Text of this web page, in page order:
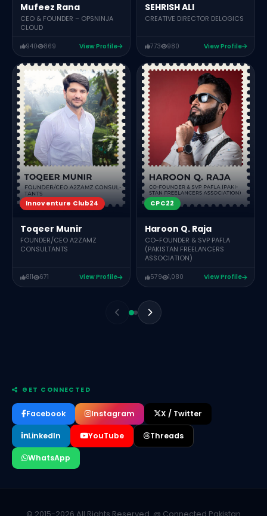
Mufeez Rana
CEO & FOUNDER – OPSNINJA
CLOUD
940 869 View Profile
SEHRISH ALI
CREATIVE DIRECTOR DELOGICS
773 980 View Profile
Innoventure Club24
Toqeer Munir
FOUNDER/CEO A2ZAMZ
CONSULTANTS
811 671 View Profile
CPC22
Haroon Q. Raja
CO-FOUNDER & SVP PAFLA
(PAKISTAN FREELANCERS
ASSOCIATION)
579 1,080 View Profile
GET CONNECTED
Facebook Instagram X / Twitter
LinkedIn YouTube Threads
WhatsApp
CREATIVE DIRECTOR DELOGICS